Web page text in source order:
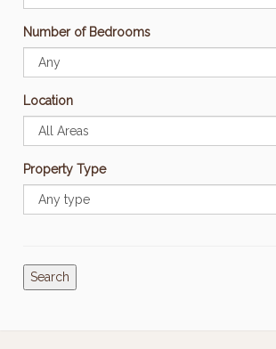
Number of Bedrooms
Location
Property Type
Search